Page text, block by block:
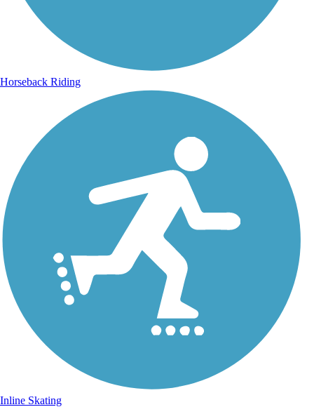
Horseback Riding
Inline Skating